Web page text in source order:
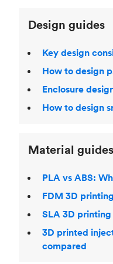
Design guides
Key design
How to design
Enclosure
How to design
Material guides
PLA vs ABS:
FDM 3D
SLA 3D
3D printed
compared